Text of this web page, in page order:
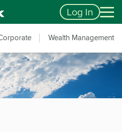
Log In
Wealth Management